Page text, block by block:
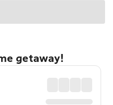
getaway!